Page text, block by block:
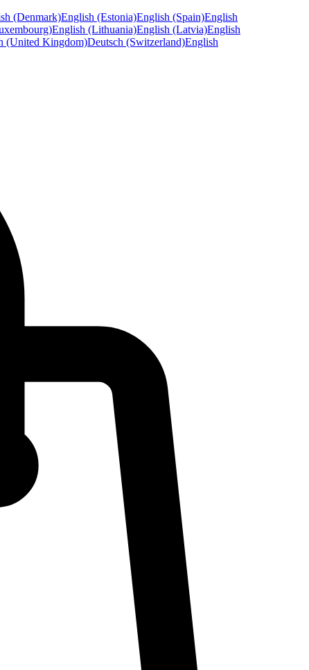
(Denmark)English (Estonia)English (Spain)English
English (Lithuania)English (Latvia)English
(United Kingdom)Deutsch (Switzerland)English